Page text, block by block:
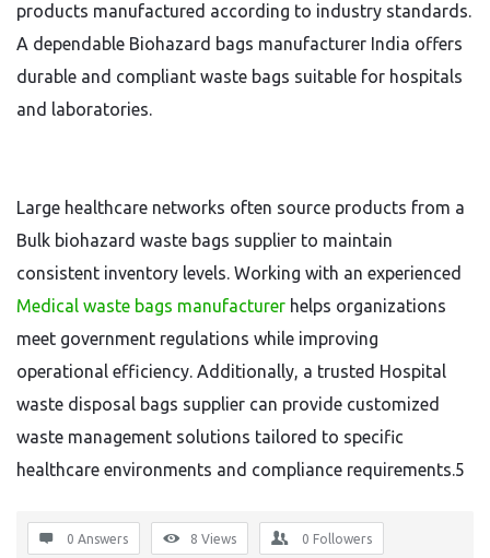
products manufactured according to industry standards.
A dependable Biohazard bags manufacturer India offers
durable and compliant waste bags suitable for hospitals
and laboratories.
Large healthcare networks often source products from a
Bulk biohazard waste bags supplier to maintain
consistent inventory levels. Working with an experienced
Medical waste bags manufacturer helps organizations
meet government regulations while improving
operational efficiency. Additionally, a trusted Hospital
waste disposal bags supplier can provide customized
waste management solutions tailored to specific
healthcare environments and compliance requirements.5
0 Answers 8 Views 0 Followers